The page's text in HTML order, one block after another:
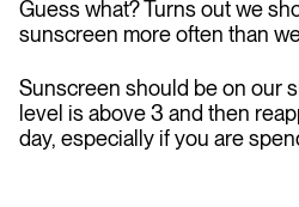
Guess what? Turns out we
sunscreen more often than
Sunscreen should be on our
level is above 3 and then
day, especially if you are